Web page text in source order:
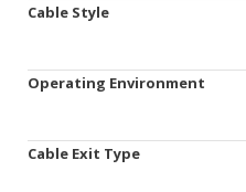
Cable Style
Operating Environment
Cable Exit Type